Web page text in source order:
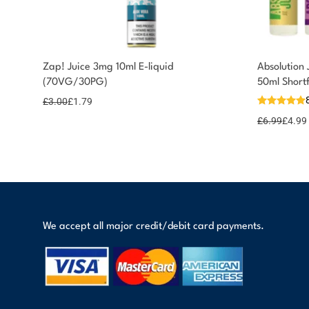
Zap! Juice 3mg 10ml E-liquid
(70VG/30PG)
£3.00£1.79
You could earn
Select
options
Absolution
50ml
£6.99£4.99
We accept all major credit/debit card payments.